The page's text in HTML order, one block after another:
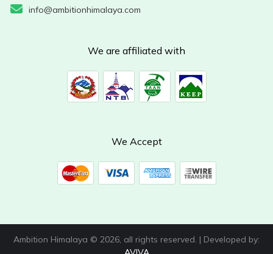
info@ambitionhimalaya.com
We are affiliated with
We Accept
Ambition Himalaya © 2026, all rights reserved. | Developed by: